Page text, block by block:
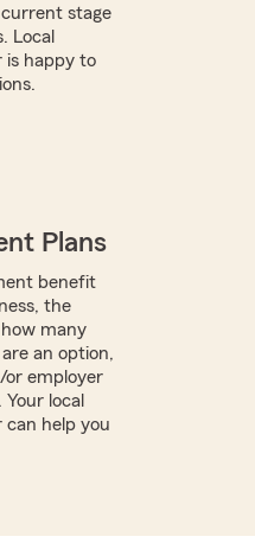
stage
Local
is happy to
Plans
benefit
the
many
an option,
employer
local
can help you